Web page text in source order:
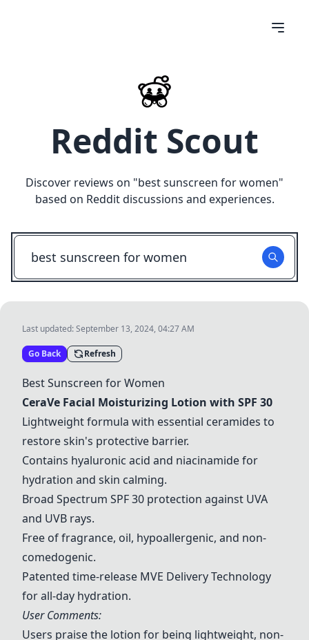
Reddit Scout
Discover reviews on "best sunscreen for women"
based on Reddit discussions and experiences.
Last updated:September 13, 2024, 04:27 AM
Go Back Refresh
Best Sunscreen for Women
CeraVe Facial Moisturizing Lotion with SPF 30
Lightweight formula with essential ceramides to
restore skin's protective barrier.
Contains hyaluronic acid and niacinamide for
hydration and skin calming.
Broad Spectrum SPF 30 protection against UVA
and UVB rays.
Free of fragrance, oil, hypoallergenic, and non-
comedogenic.
Patented time-release MVE Delivery Technology
for all-day hydration.
User Comments:
Users praise the lotion for being lightweight, non-